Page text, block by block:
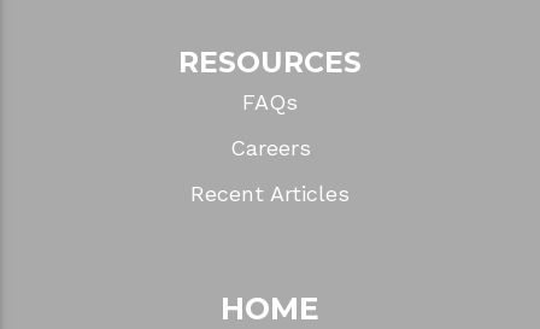
RESOURCES
FAQs
Careers
Recent Articles
HOME